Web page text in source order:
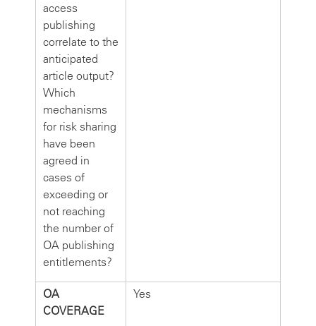
access
publishing
correlate to the
anticipated
article output?
Which
mechanisms
for risk sharing
have been
agreed in
cases of
exceeding or
not reaching
the number of
OA publishing
entitlements?
OA
COVERAGE
Yes